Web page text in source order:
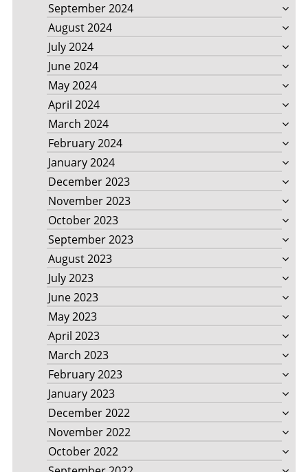
September 2024
August 2024
July 2024
June 2024
May 2024
April 2024
March 2024
February 2024
January 2024
December 2023
November 2023
October 2023
September 2023
August 2023
July 2023
June 2023
May 2023
April 2023
March 2023
February 2023
January 2023
December 2022
November 2022
October 2022